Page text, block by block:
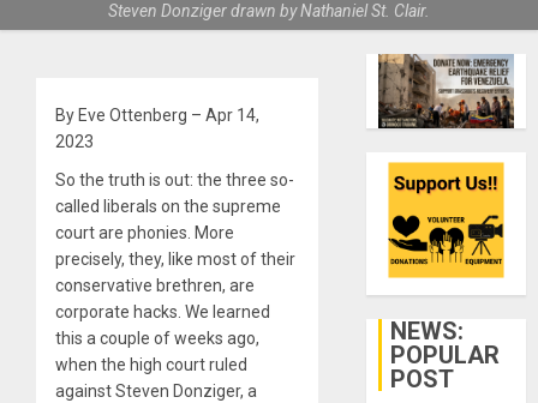
Steven Donziger drawn by Nathaniel St. Clair.
By Eve Ottenberg – Apr 14,
2023
So the truth is out: the three so-
called liberals on the supreme
court are phonies. More
precisely, they, like most of their
conservative brethren, are
corporate hacks. We learned
this a couple of weeks ago,
when the high court ruled
against Steven Donziger, a
NEWS:
POPULAR
POST